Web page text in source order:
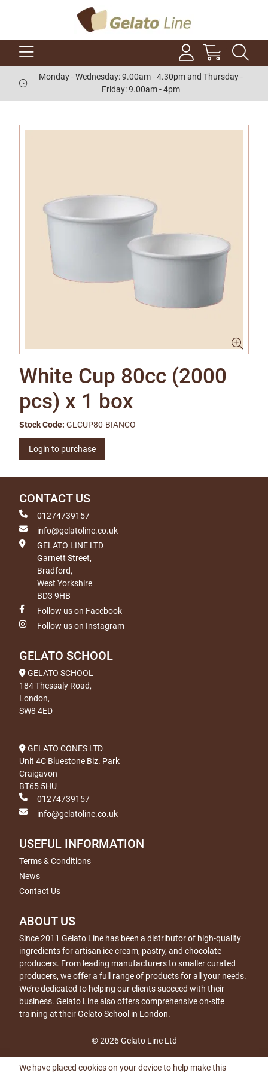
Monday - Wednesday: 9.00am - 4.30pm and Thursday -
Friday: 9.00am - 4pm
White Cup 80cc (2000
pcs) x 1 box
Stock Code: GLCUP80-BIANCO
Login to purchase
CONTACT US
01274739157
info@gelatoline.co.uk
GELATO LINE LTD
Garnett Street,
Bradford,
West Yorkshire
BD3 9HB
Follow us on Facebook
Follow us on Instagram
GELATO SCHOOL
GELATO SCHOOL
184 Thessaly Road,
London,
SW8 4ED
GELATO CONES LTD
Unit 4C Bluestone Biz. Park
Craigavon
BT65 5HU
01274739157
info@gelatoline.co.uk
USEFUL INFORMATION
Terms & Conditions
News
Contact Us
ABOUT US
Since 2011 Gelato Line has been a distributor of high-quality
ingredients for artisan ice cream, pastry, and chocolate
producers. From leading manufacturers to smaller curated
producers, we offer a full range of products for all your needs.
We’re dedicated to helping our clients succeed with their
business. Gelato Line also offers comprehensive on-site
training at their Gelato School in London.
© 2026 Gelato Line Ltd
We have placed cookies on your device to help make this